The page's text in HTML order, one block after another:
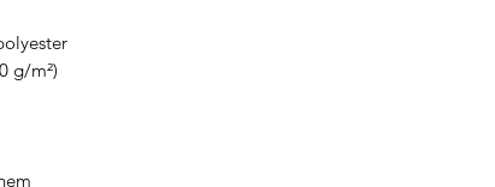
g/m²)